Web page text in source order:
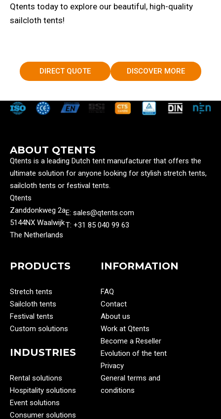
Qtents today to explore our beautiful, high-quality
sailcloth tents!
DIRECT QUOTE DISCOVER MORE
ABOUT QTENTS
Qtents is a leading Dutch tent manufacturer that offers the
ultimate solution for anyone looking for stylish stretch tents,
sailcloth tents or festival tents.
Qtents
Zanddonkweg 2a
5144NX Waalwijk
The Netherlands
E: sales@qtents.com
T: ‭+31 85 040 99 63‬
PRODUCTS
Stretch tents
Sailcloth tents
Festival tents
Custom solutions
INDUSTRIES
Rental solutions
Hospitality solutions
Event solutions
Consumer solutions
INFORMATION
FAQ
Contact
About us
Work at Qtents
Become a Reseller
Evolution of the tent
Privacy
General terms and
conditions